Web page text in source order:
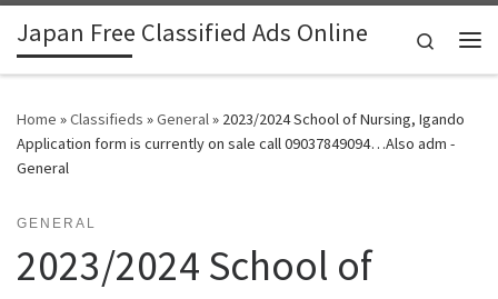
Skip to content
Japan Free Classified Ads Online
Search
Home »Classifieds »General» 2023/2024 School of Nursing, Igando
Application form is currently on sale call 09037849094…Also adm -
General
GENERAL
2023/2024 School of